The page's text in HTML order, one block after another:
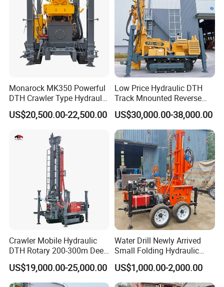
Monarock MK350 Powerful
DTH Crawler Type Hydraulic
Well Drilling Rig
US$20,500.00-22,500.00
Low Price Hydraulic DTH
Track Mnounted Reverse
Circulation Mining Fsl500
RC Drilling Rig for Mining
Exploration
Excavating/Geotachnial
Construction Equipment
US$30,000.00-38,000.00
Crawler Mobile Hydraulic
DTH Rotary 200-300m Deep
Borehole Ground Water Well
Drilling Rigs Rotary Drill Rig
Equipment Machine
US$19,000.00-25,000.00
Water Drill Newly Arrived
Small Folding Hydraulic
Wheel Water Well Drill
US$1,000.00-2,000.00